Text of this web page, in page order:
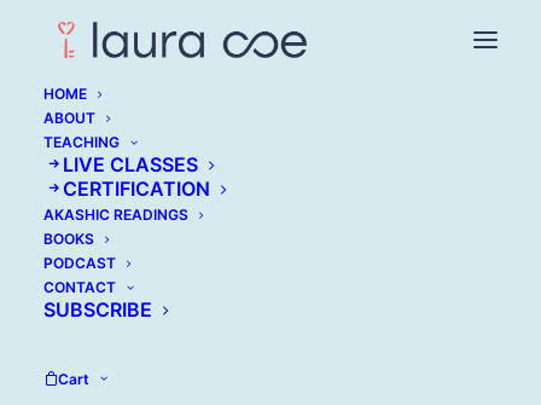
HOME
ABOUT
TEACHING
LIVE CLASSES
CERTIFICATION
AKASHIC READINGS
BOOKS
PODCAST
CONTACT
SUBSCRIBE
Cart
Mark Lukach: My
Lovely Wife in the
Psych Ward